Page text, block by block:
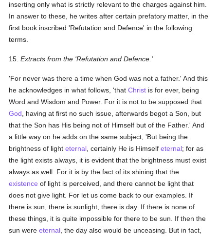
inserting only what is strictly relevant to the charges against him.
In answer to these, he writes after certain prefatory matter, in the
first book inscribed 'Refutation and Defence' in the following
terms.
15.Extracts from the 'Refutation and Defence.'
'For never was there a time when God was not a father.' And this
he acknowledges in what follows, 'thatChrist is for ever, being
Word and Wisdom and Power. For it is not to be supposed that
God , having at first no such issue, afterwards begot a Son, but
that the Son has His being not of Himself but of the Father.' And
a little way on he adds on the same subject, 'But being the
brightness of lighteternal , certainly He is Himselfeternal; for as
the light exists always, it is evident that the brightness must exist
always as well. For it is by the fact of its shining that the
existence of light is perceived, and there cannot be light that
does not give light. For let us come back to our examples. If
there is sun, there is sunlight, there is day. If there is none of
these things, it is quite impossible for there to be sun. If then the
sun wereeternal , the day also would be unceasing. But in fact,